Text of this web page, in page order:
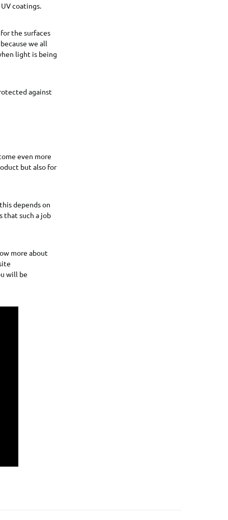
coatings.
the surfaces
we all
light is being
against
even more
but also for
depends on
that such a job
more about
will be